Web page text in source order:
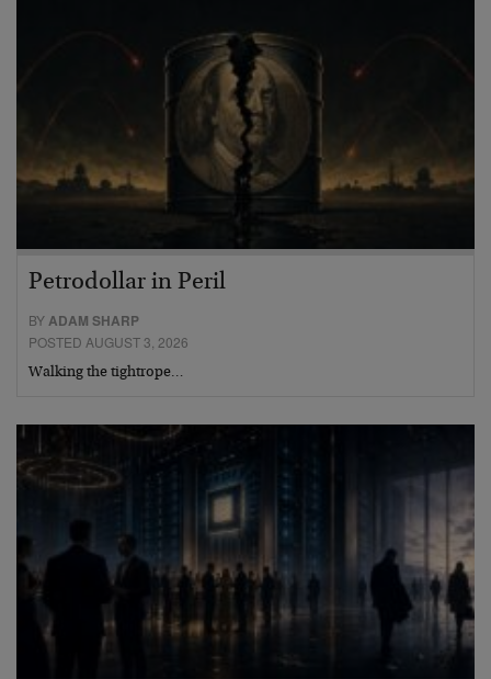
Petrodollar in Peril
BY ADAM SHARP
POSTED AUGUST 3, 2026
Walking the tightrope…